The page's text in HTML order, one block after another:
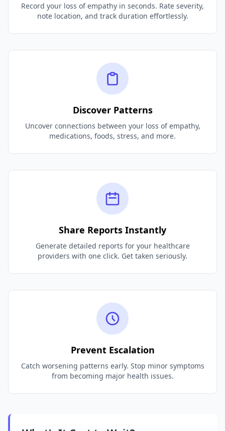
Record your loss of empathy in seconds. Rate severity,
note location, and track duration effortlessly.
Discover Patterns
Uncover connections between your loss of empathy,
medications, foods, stress, and more.
Share Reports Instantly
Generate detailed reports for your healthcare
providers with one click. Get taken seriously.
Prevent Escalation
Catch worsening patterns early. Stop minor symptoms
from becoming major health issues.